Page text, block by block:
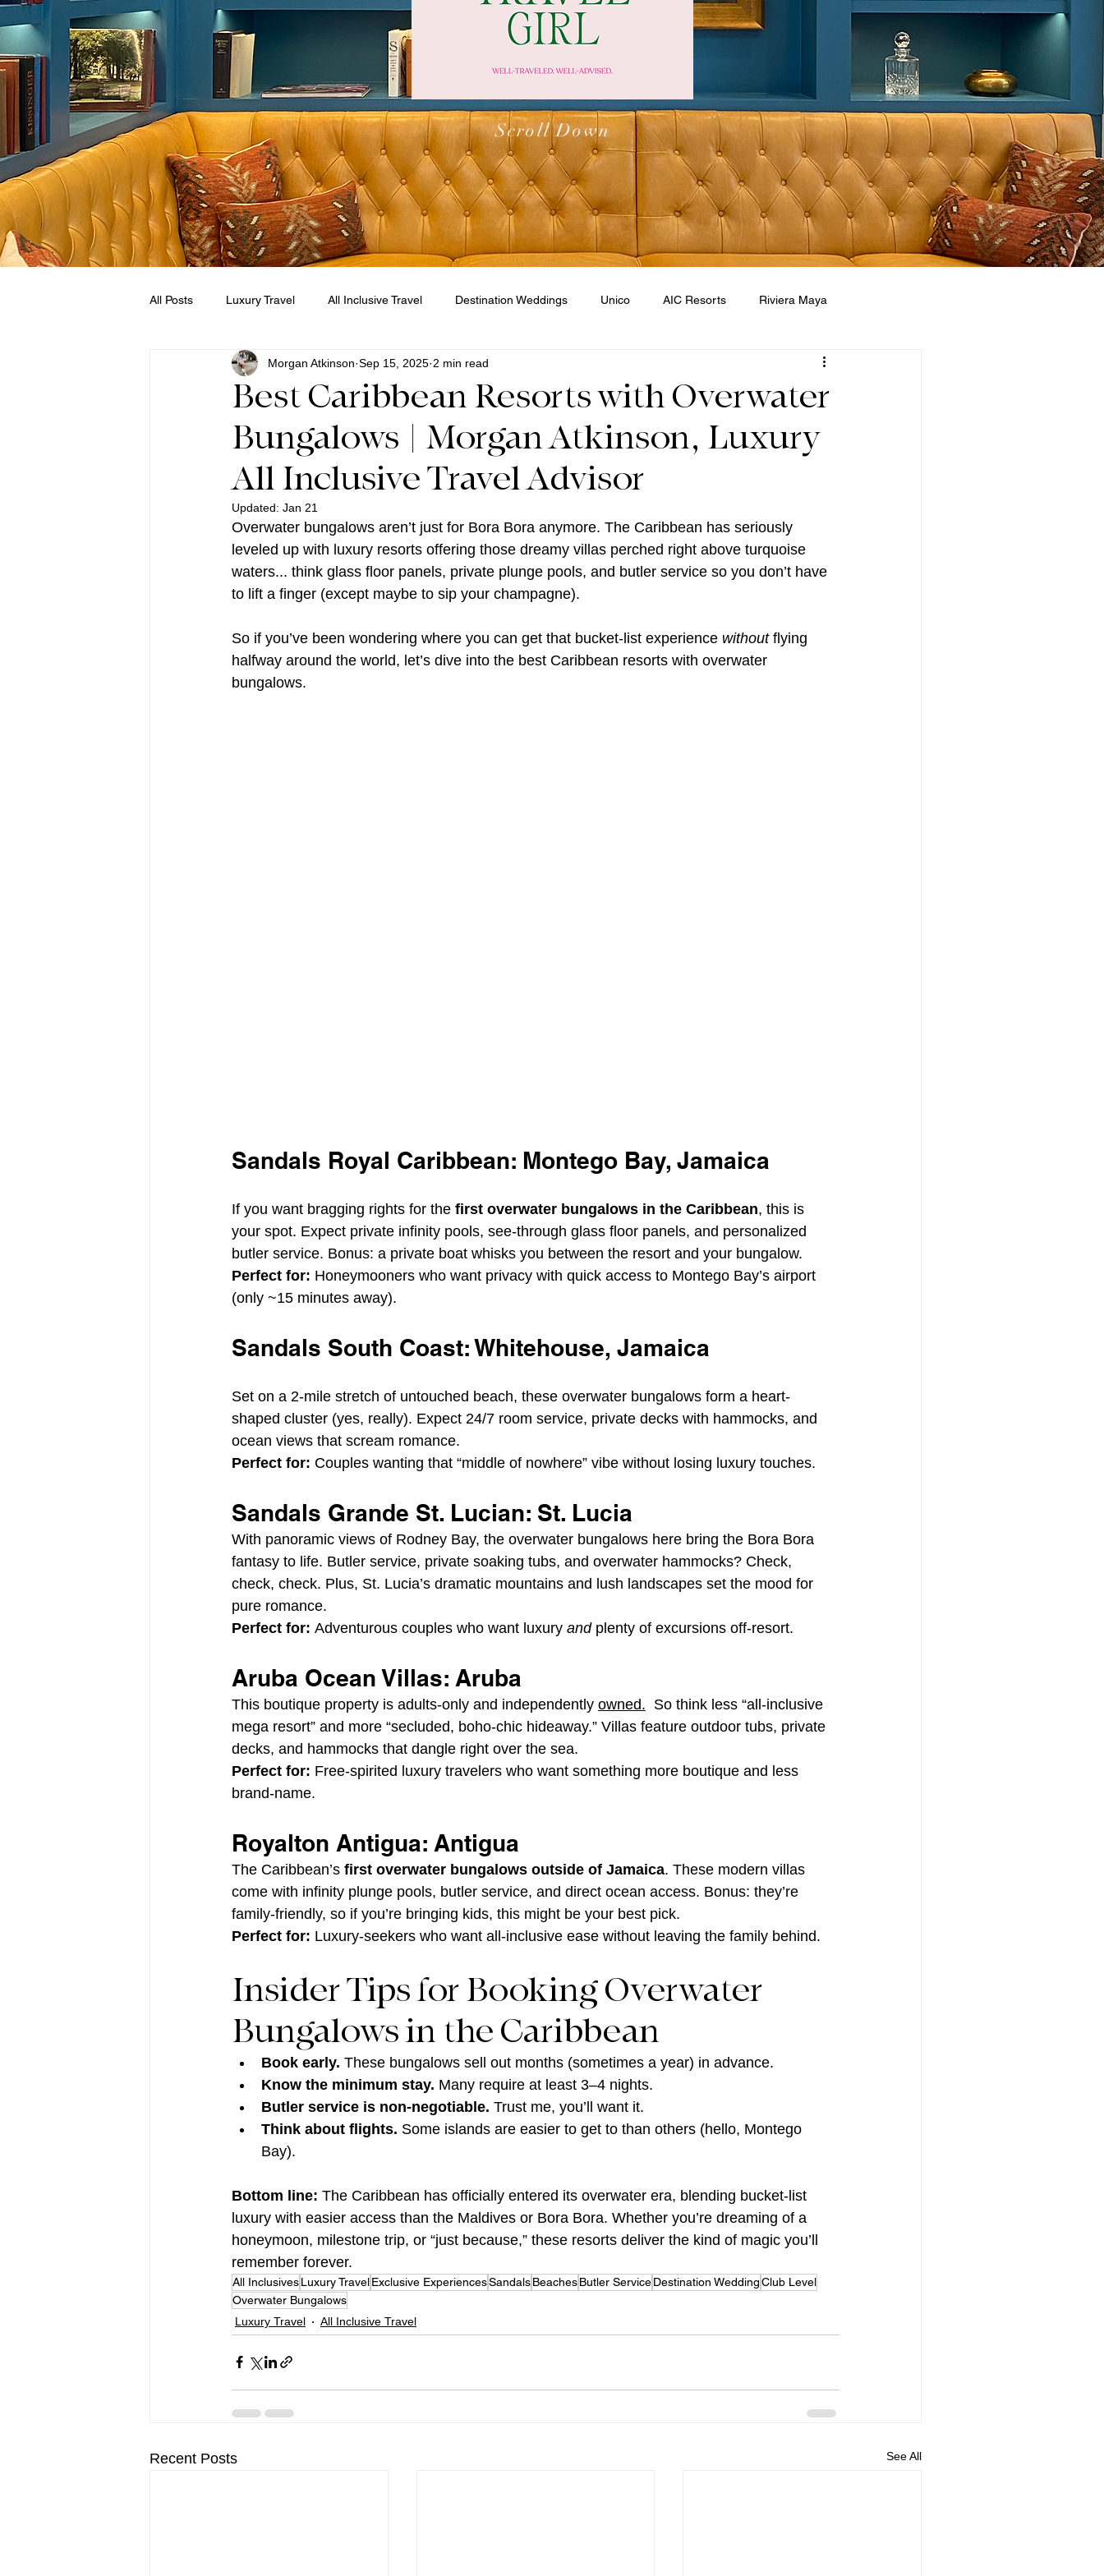
Scroll Down
All Posts Luxury Travel All Inclusive Travel Destination Weddings Unico AIC Resorts Riviera Maya
Mexican Caribbean Sandals Resorts Caribbean Concierge
Best Caribbean Resorts with Overwater
Bungalows | Morgan Atkinson, Luxury
All Inclusive Travel Advisor
Morgan Atkinson Sep 15, 2025 2 min read
Updated: Jan 21
Overwater bungalows aren’t just for Bora Bora anymore. The Caribbean has seriously
leveled up with luxury resorts offering those dreamy villas perched right above turquoise
waters... think glass floor panels, private plunge pools, and butler service so you don’t have
to lift a finger (except maybe to sip your champagne).
So if you’ve been wondering where you can get that bucket-list experience without flying
halfway around the world, let’s dive into the best Caribbean resorts with overwater
bungalows.
Sandals Royal Caribbean: Montego Bay, Jamaica
If you want bragging rights for the first overwater bungalows in the Caribbean, this is
your spot. Expect private infinity pools, see-through glass floor panels, and personalized
butler service. Bonus: a private boat whisks you between the resort and your bungalow.
Perfect for: Honeymooners who want privacy with quick access to Montego Bay’s airport
(only ~15 minutes away).
Sandals South Coast: Whitehouse, Jamaica
Set on a 2-mile stretch of untouched beach, these overwater bungalows form a heart-
shaped cluster (yes, really). Expect 24/7 room service, private decks with hammocks, and
ocean views that scream romance.
Perfect for: Couples wanting that “middle of nowhere” vibe without losing luxury touches.
Sandals Grande St. Lucian: St. Lucia
With panoramic views of Rodney Bay, the overwater bungalows here bring the Bora Bora
fantasy to life. Butler service, private soaking tubs, and overwater hammocks? Check,
check, check. Plus, St. Lucia’s dramatic mountains and lush landscapes set the mood for
pure romance.
Perfect for: Adventurous couples who want luxury and plenty of excursions off-resort.
Aruba Ocean Villas: Aruba
This boutique property is adults-only and independently owned.
  So think less “all-inclusive
mega resort” and more “secluded, boho-chic hideaway.” Villas feature outdoor tubs, private
decks, and hammocks that dangle right over the sea.
Perfect for: Free-spirited luxury travelers who want something more boutique and less
brand-name.
Royalton Antigua: Antigua
The Caribbean’s first overwater bungalows outside of Jamaica. These modern villas
come with infinity plunge pools, butler service, and direct ocean access. Bonus: they’re
family-friendly, so if you’re bringing kids, this might be your best pick.
Perfect for: Luxury-seekers who want all-inclusive ease without leaving the family behind.
Insider Tips for Booking Overwater
Bungalows in the Caribbean
Book early. These bungalows sell out months (sometimes a year) in advance.
Know the minimum stay. Many require at least 3–4 nights.
Butler service is non-negotiable. Trust me, you’ll want it.
Think about flights. Some islands are easier to get to than others (hello, Montego
Bay).
Bottom line: The Caribbean has officially entered its overwater era, blending bucket-list
luxury with easier access than the Maldives or Bora Bora. Whether you’re dreaming of a
honeymoon, milestone trip, or “just because,” these resorts deliver the kind of magic you’ll
remember forever.
All InclusivesLuxury TravelExclusive ExperiencesSandalsBeachesButler ServiceDestination WeddingClub Level
Overwater Bungalows
Luxury Travel
All Inclusive Travel
Recent Posts See All